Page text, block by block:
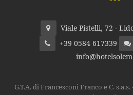
Viale Pistelli, 72 -
+39 0584 617339
G.T.A. di Francesconi Franco e C. s.a.s.